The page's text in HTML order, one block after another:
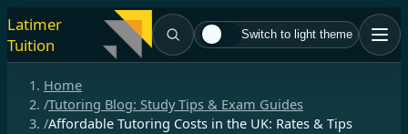
Latimer
Tuition
Switch to light theme
Home
/Tutoring Blog: Study Tips & Exam Guides
/Affordable Tutoring Costs in the UK: Rates & Tips